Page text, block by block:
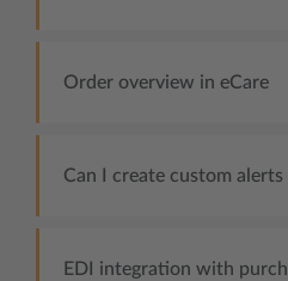
Order overview in eCare
Can I create custom
EDI integration with